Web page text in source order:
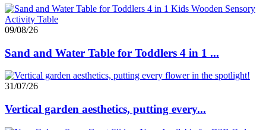
09/08/26
Sand and Water Table for Toddlers 4 in 1 ...
31/07/26
Vertical garden aesthetics, putting every...